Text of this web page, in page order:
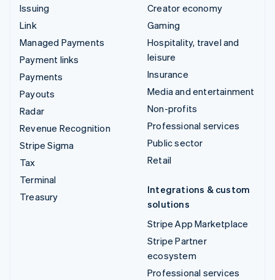
Issuing
Link
Managed Payments
Payment links
Payments
Payouts
Radar
Revenue Recognition
Stripe Sigma
Tax
Terminal
Treasury
Creator economy
Gaming
Hospitality, travel and
leisure
Insurance
Media and entertainment
Non-profits
Professional services
Public sector
Retail
Integrations & custom
solutions
Stripe App Marketplace
Stripe Partner
ecosystem
Professional services